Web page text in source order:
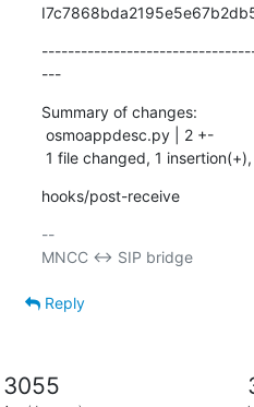
---
Summary of changes:
1 file changed, 1
hooks/post-receive
--
MNCC <-> SIP bridge
Reply
3055